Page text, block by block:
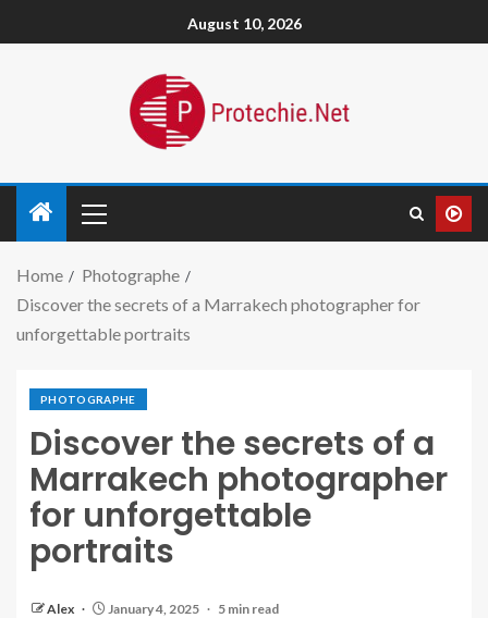
August 10, 2026
Home
Photographe
Discover the secrets of a Marrakech photographer for
unforgettable portraits
PHOTOGRAPHE
Discover the secrets of a
Marrakech photographer
for unforgettable
portraits
Alex January 4, 2025 5 min read